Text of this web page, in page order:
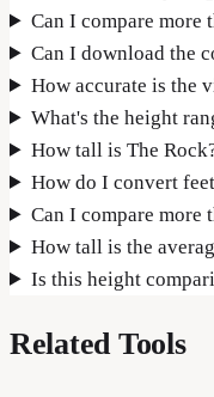
Can I compare more
Can I download the
How accurate is the
What's the height
How tall is The
How do I convert
Can I compare more
How tall is the
Is this height
Related Tools